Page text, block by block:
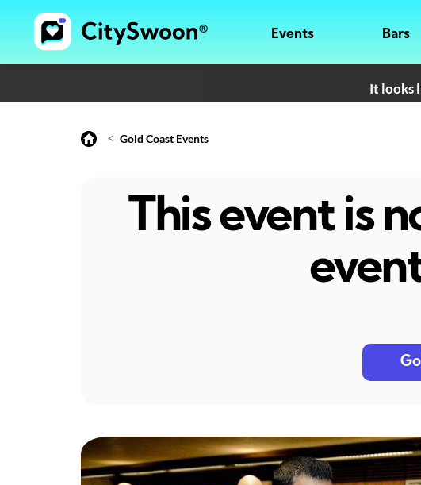
Events Bars
It looks
< Gold Coast Events
This event is